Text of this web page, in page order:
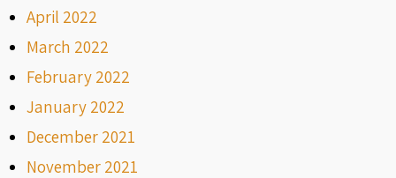
April 2022
March 2022
February 2022
January 2022
December 2021
November 2021